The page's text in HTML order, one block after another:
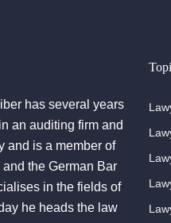
has several years
an auditing firm and
and is a member of
the German Bar
in the fields of
he heads the law